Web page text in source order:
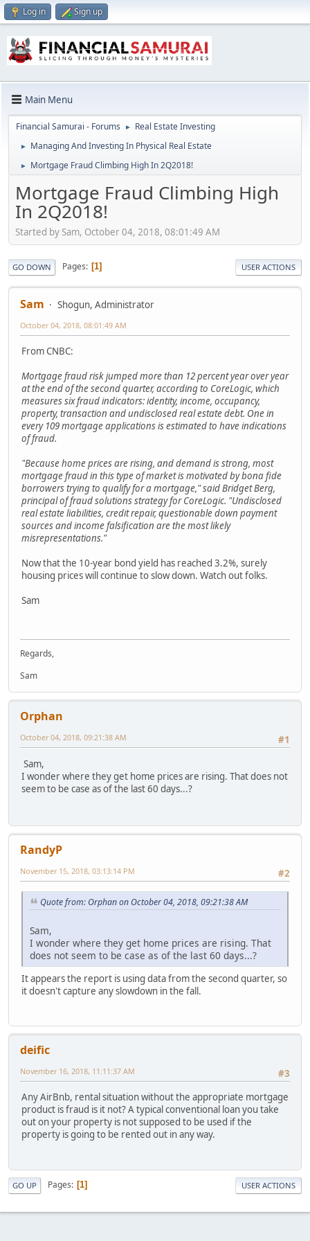
Log in Sign up
Main Menu
Financial Samurai - Forums ► Real Estate Investing
► Managing And Investing In Physical Real Estate
► Mortgage Fraud Climbing High In 2Q2018!
Mortgage Fraud Climbing High
In 2Q2018!
Started by Sam, October 04, 2018, 08:01:49 AM
GO DOWN Pages 1 USER ACTIONS
Sam Shogun, Administrator
October 04, 2018, 08:01:49 AM
From CNBC:
Mortgage fraud risk jumped more than 12 percent year over year
at the end of the second quarter, according to CoreLogic, which
measures six fraud indicators: identity, income, occupancy,
property, transaction and undisclosed real estate debt. One in
every 109 mortgage applications is estimated to have indications
of fraud.
"Because home prices are rising, and demand is strong, most
mortgage fraud in this type of market is motivated by bona fide
borrowers trying to qualify for a mortgage," said Bridget Berg,
principal of fraud solutions strategy for CoreLogic. "Undisclosed
real estate liabilities, credit repair, questionable down payment
sources and income falsification are the most likely
misrepresentations."
Now that the 10-year bond yield has reached 3.2%, surely
housing prices will continue to slow down. Watch out folks.
Sam
Regards,
Sam
Orphan
#1
October 04, 2018, 09:21:38 AM
Sam,
I wonder where they get home prices are rising. That does not
seem to be case as of the last 60 days...?
RandyP
#2
November 15, 2018, 03:13:14 PM
Quote from: Orphan on October 04, 2018, 09:21:38 AM
Sam,
I wonder where they get home prices are rising. That
does not seem to be case as of the last 60 days...?
It appears the report is using data from the second quarter, so
it doesn't capture any slowdown in the fall.
deific
#3
November 16, 2018, 11:11:37 AM
Any AirBnb, rental situation without the appropriate mortgage
product is fraud is it not? A typical conventional loan you take
out on your property is not supposed to be used if the
property is going to be rented out in any way.
GO UP Pages 1 USER ACTIONS